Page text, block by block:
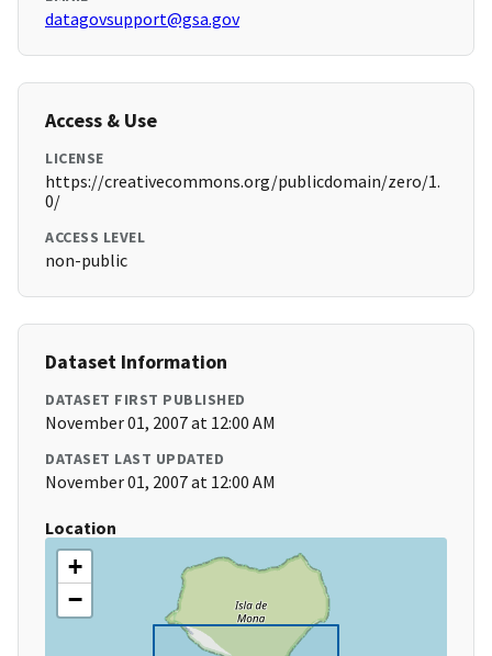
datagovsupport@gsa.gov
Access & Use
LICENSE
https://creativecommons.org/publicdomain/zero/1.
0/
ACCESS LEVEL
non-public
Dataset Information
DATASET FIRST PUBLISHED
November 01, 2007 at 12:00 AM
DATASET LAST UPDATED
November 01, 2007 at 12:00 AM
Location
+
−